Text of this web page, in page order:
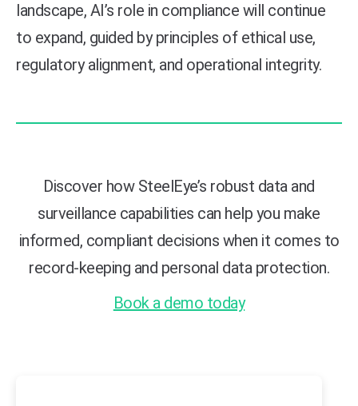
landscape, AI’s role in compliance will continue
to expand, guided by principles of ethical use,
regulatory alignment, and operational integrity.
Discover how SteelEye’s robust data and
surveillance capabilities can help you make
informed, compliant decisions when it comes to
record-keeping and personal data protection.
Book a demo today